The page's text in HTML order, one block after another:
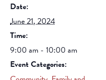
Date:
June 21, 2024
Time:
9:00 am - 10:00 am
Event Categories: